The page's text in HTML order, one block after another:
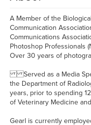
A Member of the
Communication
Communications
Photoshop Professionals
Over 30 years of
Served as a Media
the Department of
years, prior to spending
of Veterinary Medicine
Gearl is currently